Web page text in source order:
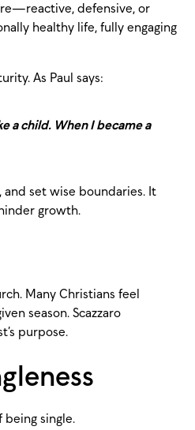
defensive, or
healthy life, fully engaging
As Paul says:
a child. When I became a
set wise boundaries. It
growth.
Many Christians feel
season. Scazzaro
purpose.
being single.